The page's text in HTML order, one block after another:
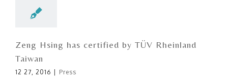
Zeng Hsing has certified by TÜV Rheinland
Taiwan
12 27, 2016 Press